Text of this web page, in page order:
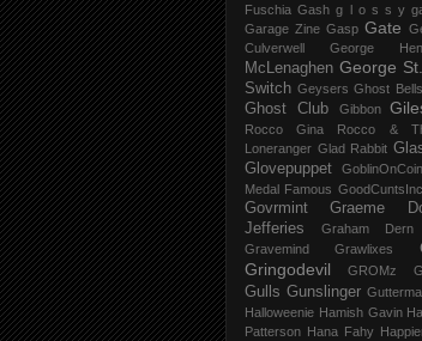
Fuschia Gash g l o s s y
Garage Zine Gasp Gate
Culverwell
George
McLenaghen George
Switch Geysers Ghost Bells
Ghost Club Gibbon
Rocco
Gina Rocco &
Loneranger Glad Rabbit
Glovepuppet
Medal Famous
Govrmint Graeme
Jefferies
Graham Dern
Gravemind
Grawlixes
Gringodevil
GROMz
Gulls Gunslinger
Halloweenie Hamish Gavin
Patterson Hana Fahy